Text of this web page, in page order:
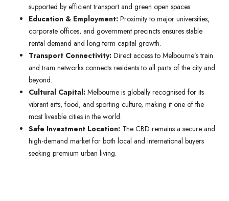
supported by efficient transport and green open spaces.
Education & Employment: Proximity to major universities,
corporate offices, and government precincts ensures stable
rental demand and long-term capital growth.
Transport Connectivity: Direct access to Melbourne’s train
and tram networks connects residents to all parts of the city and
beyond.
Cultural Capital: Melbourne is globally recognised for its
vibrant arts, food, and sporting culture, making it one of the
most liveable cities in the world.
Safe Investment Location: The CBD remains a secure and
high-demand market for both local and international buyers
seeking premium urban living.